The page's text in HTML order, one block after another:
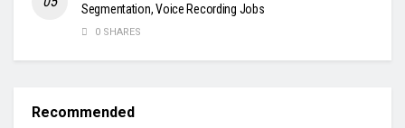
Segmentation, Voice Recording Jobs
0 SHARES
Recommended